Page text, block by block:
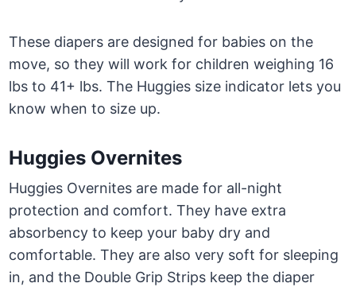
These diapers are designed for babies on the
move, so they will work for children weighing 16
lbs to 41+ lbs. The Huggies size indicator lets you
know when to size up.
Huggies Overnites
Huggies Overnites are made for all-night
protection and comfort. They have extra
absorbency to keep your baby dry and
comfortable. They are also very soft for sleeping
in, and the Double Grip Strips keep the diaper